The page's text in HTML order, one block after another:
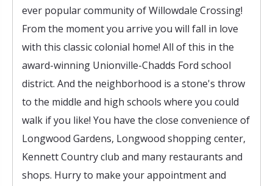
ever popular community of Willowdale Crossing!
From the moment you arrive you will fall in love
with this classic colonial home! All of this in the
award-winning Unionville-Chadds Ford school
district. And the neighborhood is a stone's throw
to the middle and high schools where you could
walk if you like! You have the close convenience of
Longwood Gardens, Longwood shopping center,
Kennett Country club and many restaurants and
shops. Hurry to make your appointment and